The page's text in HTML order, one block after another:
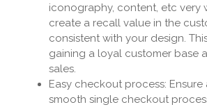
iconography, content, etc very
create a recall value in the
consistent with your design.
gaining a loyal customer base
sales.
Easy checkout process:
smooth single checkout